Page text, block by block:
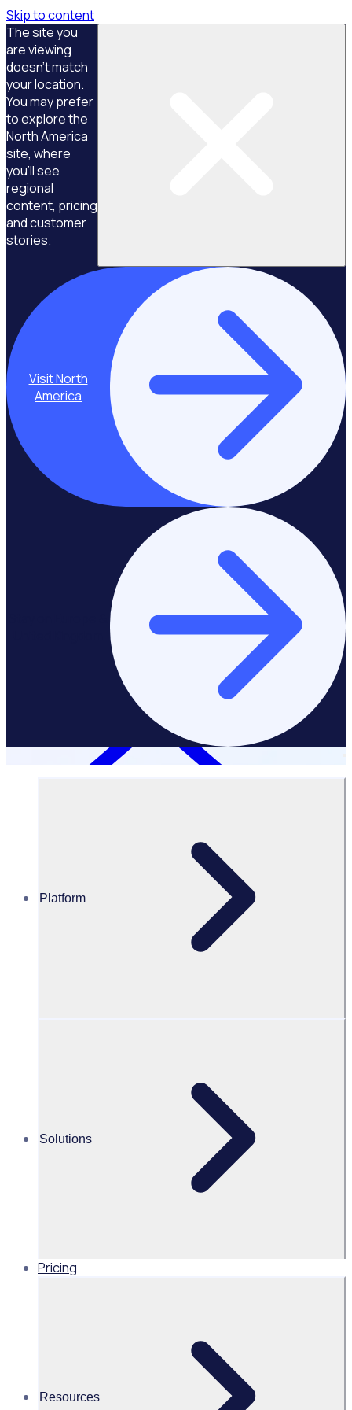
Skip to content
The site you
are viewing
doesn't match
your location.
You may prefer
to explore the
North America
site, where
you'll see
regional
content, pricing
and customer
stories.
Visit North
America
Platform
Solutions
Pricing
Resources
Martin O’Neill
Head of Marketing, United
States of America, Rosterfy